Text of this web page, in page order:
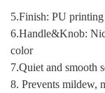
5.Finish: PU
6.Handle&Knob:
color
7.Quiet and smooth s
8. Prevents mildew,